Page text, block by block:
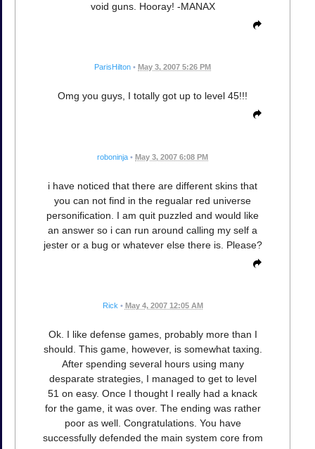
void guns. Hooray! -MANAX
ParisHilton • May 3, 2007 5:26 PM
Omg you guys, I totally got up to level 45!!!
roboninja • May 3, 2007 6:08 PM
i have noticed that there are different skins that
you can not find in the regualar red universe
personification. I am quit puzzled and would like
an answer so i can run around calling my self a
jester or a bug or whatever else there is. Please?
Rick • May 4, 2007 12:05 AM
Ok. I like defense games, probably more than I
should. This game, however, is somewhat taxing.
After spending several hours using many
desparate strategies, I managed to get to level
51 on easy. Once I thought I really had a knack
for the game, it was over. The ending was rather
poor as well. Congratulations. You have
successfully defended the main system core from